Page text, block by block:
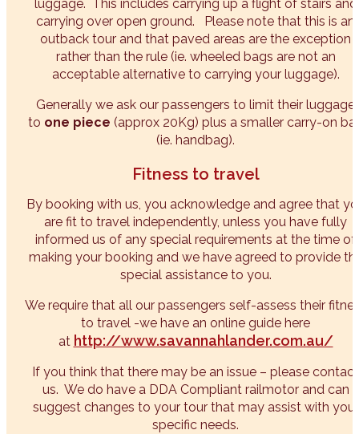
luggage. This includes carrying up a flight of stairs and
carrying over open ground. Please note that this is an
outback tour and that paved areas are the exception
rather than the rule (ie. wheeled bags are not an
acceptable alternative to carrying your luggage).
Generally we ask our passengers to limit their luggage
to one piece (approx 20Kg) plus a smaller carry-on
(ie. handbag).
Fitness to travel
By booking with us, you acknowledge and agree that
are fit to travel independently, unless you have fully
informed us of any special requirements at the time of
making your booking and we have agreed to provide
special assistance to you.
We require that all our passengers self-assess their
to travel -we have an online guide here
at http://www.savannahlander.com.au/
If you think that there may be an issue – please contact
us. We do have a DDA Compliant railmotor and can
suggest changes to your tour that may assist with your
specific needs.